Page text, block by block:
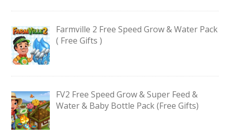
Farmville 2 Free Speed Grow & Water Pack
( Free Gifts )
FV2 Free Speed Grow & Super Feed &
Water & Baby Bottle Pack (Free Gifts)